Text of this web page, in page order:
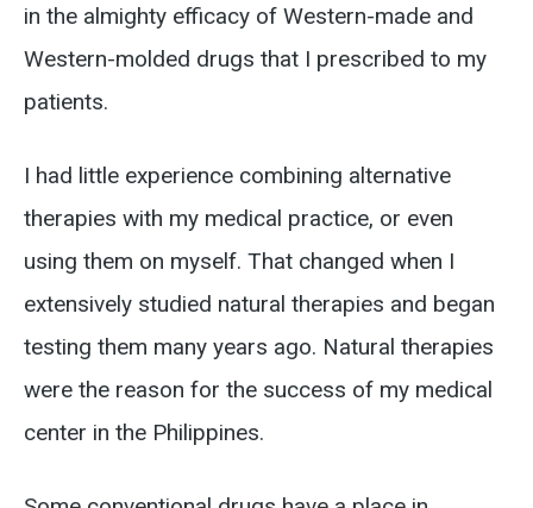
in the almighty efficacy of Western-made and
Western-molded drugs that I prescribed to my
patients.
I had little experience combining alternative
therapies with my medical practice, or even
using them on myself. That changed when I
extensively studied natural therapies and began
testing them many years ago. Natural therapies
were the reason for the success of my medical
center in the Philippines.